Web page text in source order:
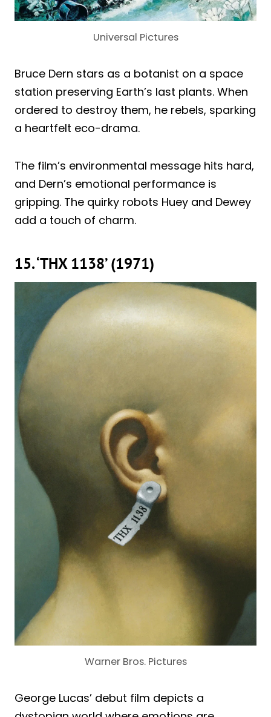
Universal Pictures
Bruce Dern stars as a botanist on a space
station preserving Earth’s last plants. When
ordered to destroy them, he rebels, sparking
a heartfelt eco-drama.
The film’s environmental message hits hard,
and Dern’s emotional performance is
gripping. The quirky robots Huey and Dewey
add a touch of charm.
15. ‘THX 1138’ (1971)
Warner Bros. Pictures
George Lucas’ debut film depicts a